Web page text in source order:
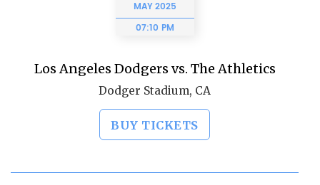
MAY2025
07:10 PM
Los Angeles Dodgers vs. The Athletics
Dodger Stadium, CA
BUY TICKETS